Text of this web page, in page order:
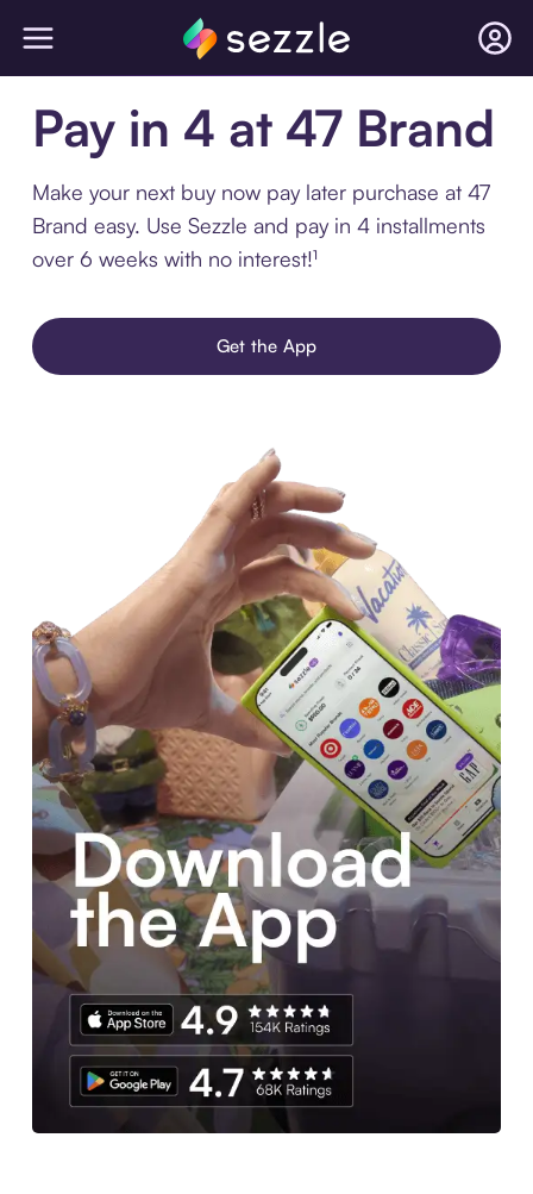
Pay in 4 at 47 Brand
Make your next buy now pay later purchase at 47
Brand easy. Use Sezzle and pay in 4 installments
over 6 weeks with no interest!¹
Get the App